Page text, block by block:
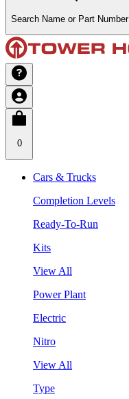
Search Name or Part Number
0
Cars & Trucks
Completion Levels
Ready-To-Run
Kits
View All
Power Plant
Electric
Nitro
View All
Type